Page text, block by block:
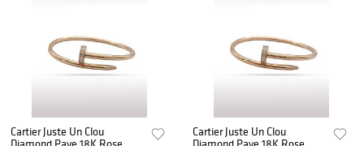
Cartier Juste Un Clou
Cartier Juste Un Clou